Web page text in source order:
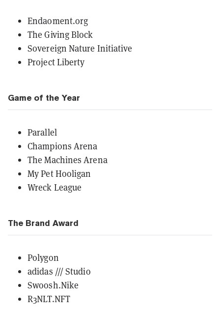
Endaoment.org
The Giving Block
Sovereign Nature Initiative
Project Liberty
Game of the Year
Parallel
Champions Arena
The Machines Arena
My Pet Hooligan
Wreck League
The Brand Award
Polygon
adidas /// Studio
Swoosh.Nike
R3NLT.NFT